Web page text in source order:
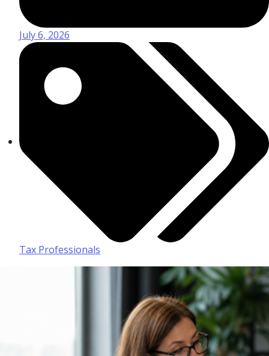
July 6, 2026
Tax Professionals